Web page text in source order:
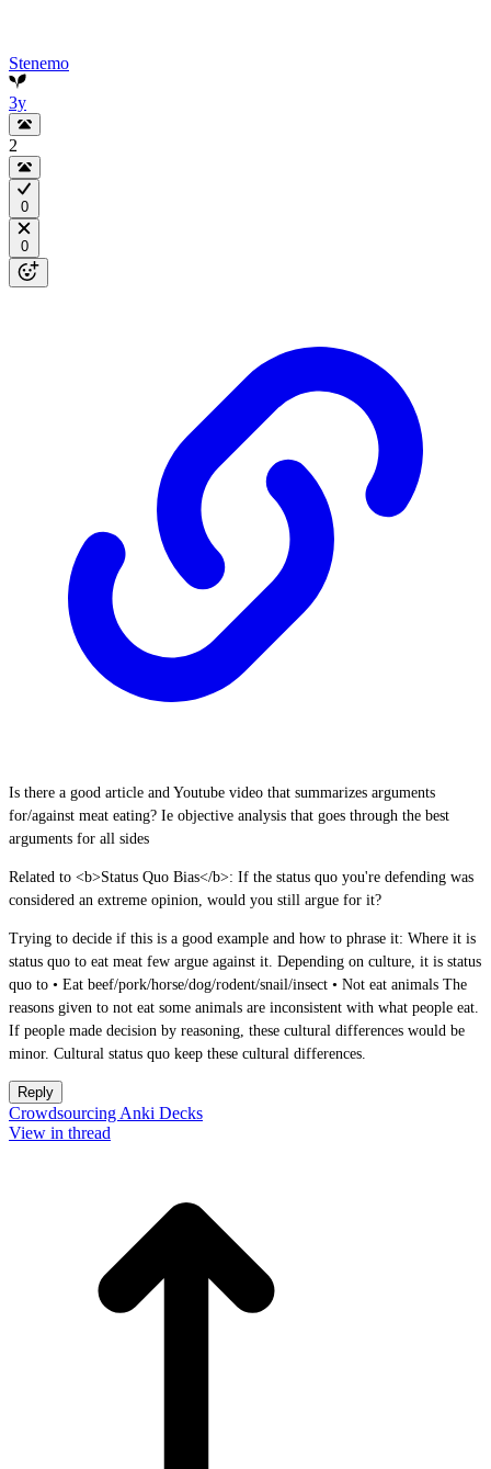
Stenemo
3y
2
0
0
Is there a good article and Youtube video that summarizes arguments
for/against meat eating? Ie objective analysis that goes through the best
arguments for all sides
Related to <b>Status Quo Bias</b>: If the status quo you're defending was
considered an extreme opinion, would you still argue for it?
Trying to decide if this is a good example and how to phrase it: Where it is
status quo to eat meat few argue against it. Depending on culture, it is status
quo to • Eat beef/pork/horse/dog/rodent/snail/insect • Not eat animals The
reasons given to not eat some animals are inconsistent with what people eat.
If people made decision by reasoning, these cultural differences would be
minor. Cultural status quo keep these cultural differences.
Reply
Crowdsourcing Anki Decks
View in thread